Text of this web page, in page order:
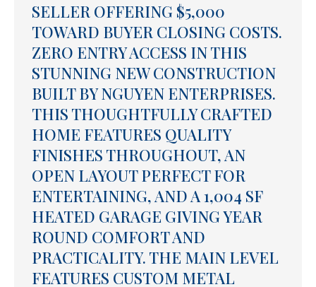
SELLER OFFERING $5,000
TOWARD BUYER CLOSING COSTS.
ZERO ENTRY ACCESS IN THIS
STUNNING NEW CONSTRUCTION
BUILT BY NGUYEN ENTERPRISES.
THIS THOUGHTFULLY CRAFTED
HOME FEATURES QUALITY
FINISHES THROUGHOUT, AN
OPEN LAYOUT PERFECT FOR
ENTERTAINING, AND A 1,004 SF
HEATED GARAGE GIVING YEAR
ROUND COMFORT AND
PRACTICALITY. THE MAIN LEVEL
FEATURES CUSTOM METAL